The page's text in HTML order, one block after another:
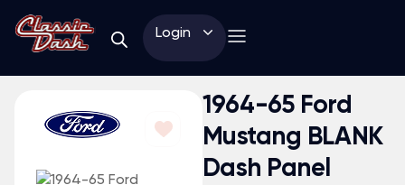
Login
1964-65 Ford
Mustang BLANK
Dash Panel